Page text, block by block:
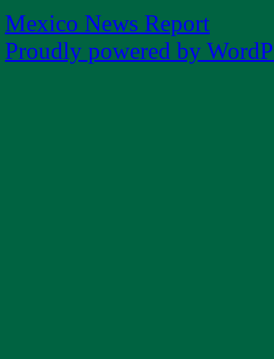
Mexico News Report
Proudly powered by